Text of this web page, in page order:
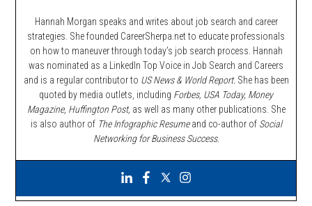
Hannah Morgan speaks and writes about job search and career
strategies. She founded CareerSherpa.net to educate professionals
on how to maneuver through today’s job search process. Hannah
was nominated as a LinkedIn Top Voice in Job Search and Careers
and is a regular contributor to US News & World Report. She has been
quoted by media outlets, including Forbes, USA Today, Money
Magazine, Huffington Post, as well as many other publications. She
is also author of The Infographic Resumeand co-author of Social
Networking for Business Success.